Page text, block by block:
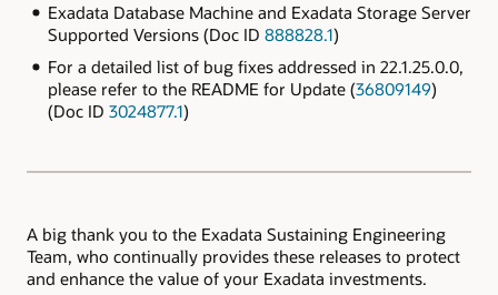
Exadata Database Machine and Exadata Storage Server
Supported Versions (Doc ID 888828.1)
For a detailed list of bug fixes addressed in 22.1.25.0.0,
please refer to the README for Update (36809149)
(Doc ID 3024877.1)
A big thank you to the Exadata Sustaining Engineering
Team, who continually provides these releases to protect
and enhance the value of your Exadata investments.